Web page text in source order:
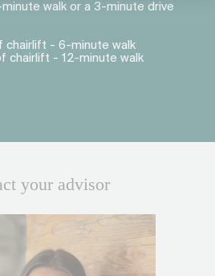
walk or a 3-minute drive
chairlift - 6-minute walk
chairlift - 12-minute walk
your advisor